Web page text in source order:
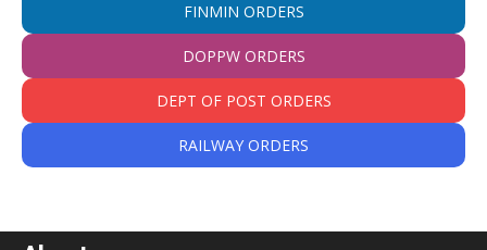
FINMIN ORDERS
DOPPW ORDERS
DEPT OF POST ORDERS
RAILWAY ORDERS